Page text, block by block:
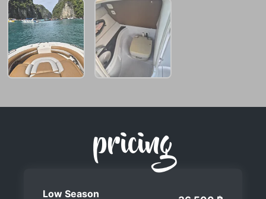
pricing
Low Season